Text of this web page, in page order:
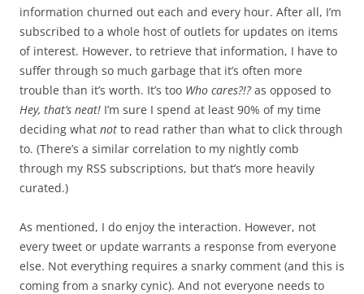
information churned out each and every hour. After all, I’m
subscribed to a whole host of outlets for updates on items
of interest. However, to retrieve that information, I have to
suffer through so much garbage that it’s often more
trouble than it’s worth. It’s too Who cares?!?as opposed to
Hey, that’s neat! I’m sure I spend at least 90% of my time
deciding what not to read rather than what to click through
to. (There’s a similar correlation to my nightly comb
through my RSS subscriptions, but that’s more heavily
curated.)
As mentioned, I do enjoy the interaction. However, not
every tweet or update warrants a response from everyone
else. Not everything requires a snarky comment (and this is
coming from a snarky cynic). And not everyone needs to